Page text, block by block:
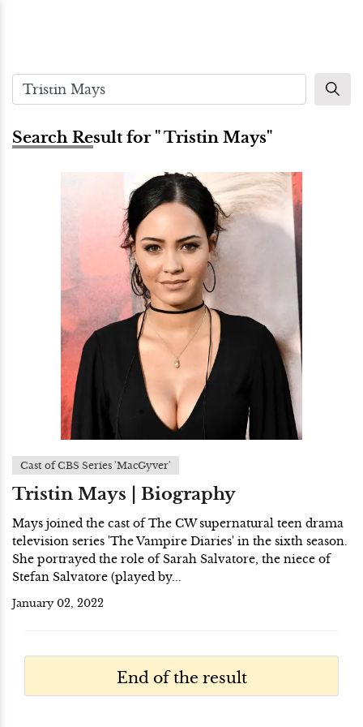
Search Result for " Tristin Mays"
Cast of CBS Series 'MacGyver'
Tristin Mays | Biography
Mays joined the cast of The CW supernatural teen drama
television series 'The Vampire Diaries' in the sixth season.
She portrayed the role of Sarah Salvatore, the niece of
Stefan Salvatore (played by...
January 02, 2022
End of the result